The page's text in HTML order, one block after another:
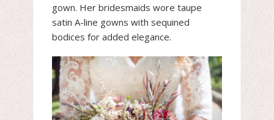
gown. Her bridesmaids wore taupe
satin A-line gowns with sequined
bodices for added elegance.